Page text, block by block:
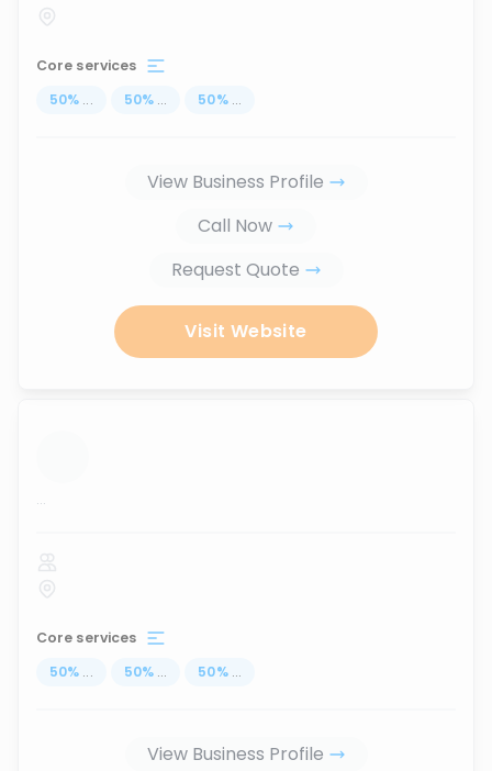
Core services
50% ... 50% ... 50% ...
View Business Profile
Call Now
Request Quote
Visit Website
...
Core services
50% ... 50% ... 50% ...
View Business Profile